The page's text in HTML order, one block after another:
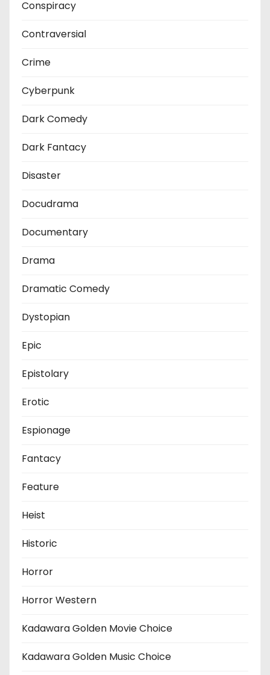
Conspiracy
Contraversial
Crime
Cyberpunk
Dark Comedy
Dark Fantacy
Disaster
Docudrama
Documentary
Drama
Dramatic Comedy
Dystopian
Epic
Epistolary
Erotic
Espionage
Fantacy
Feature
Heist
Historic
Horror
Horror Western
Kadawara Golden Movie Choice
Kadawara Golden Music Choice